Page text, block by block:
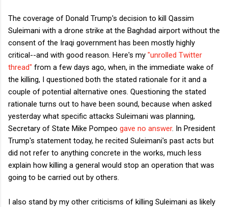
The coverage of Donald Trump's decision to kill Qassim
Suleimani with a drone strike at the Baghdad airport without the
consent of the Iraqi government has been mostly highly
critical--and with good reason. Here's my "unrolled Twitter
thread" from a few days ago, when, in the immediate wake of
the killing, I questioned both the stated rationale for it and a
couple of potential alternative ones. Questioning the stated
rationale turns out to have been sound, because when asked
yesterday what specific attacks Suleimani was planning,
Secretary of State Mike Pompeo gave no answer. In President
Trump's statement today, he recited Suleimani's past acts but
did not refer to anything concrete in the works, much less
explain how killing a general would stop an operation that was
going to be carried out by others.
I also stand by my other criticisms of killing Suleimani as likely